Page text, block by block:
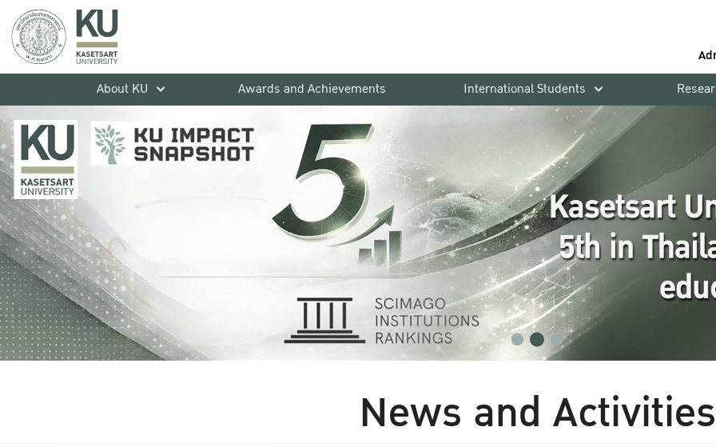
About KU
Awards and Achievements International Students
News and Activities